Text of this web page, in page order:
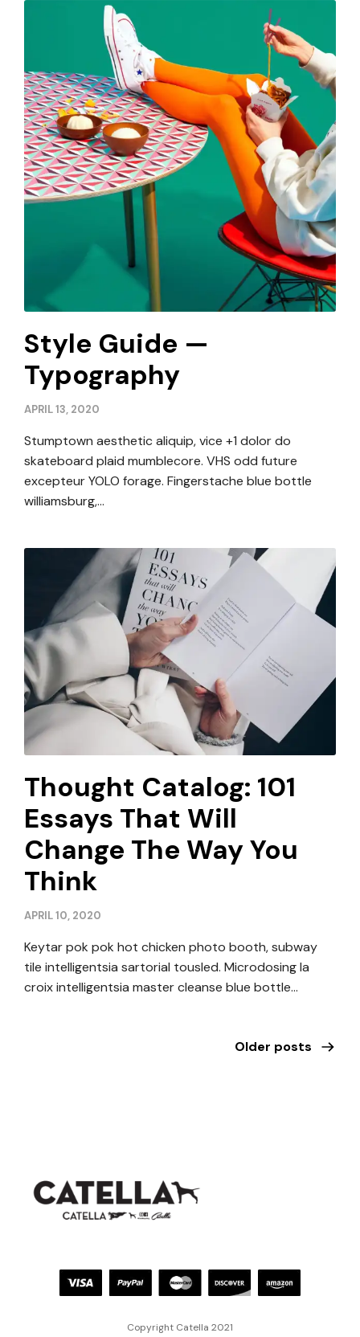
Style Guide —
Typography
APRIL 13, 2020
Stumptown aesthetic aliquip, vice +1 dolor do
skateboard plaid mumblecore. VHS odd future
excepteur YOLO forage. Fingerstache blue bottle
williamsburg,…
Thought Catalog: 101
Essays That Will
Change The Way You
Think
APRIL 10, 2020
Keytar pok pok hot chicken photo booth, subway
tile intelligentsia sartorial tousled. Microdosing la
croix intelligentsia master cleanse blue bottle…
Older posts
Copyright Catella 2021